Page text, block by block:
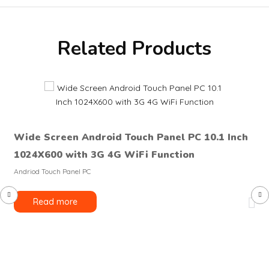
Related Products
Wide Screen Android Touch Panel PC 10.1 Inch
1024X600 with 3G 4G WiFi Function
Andriod Touch Panel PC
Read more